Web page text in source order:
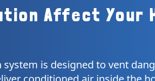
Affect Your
system is designed to vent